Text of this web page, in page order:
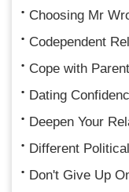
Choosing Mr
Codependent
Cope with
Dating
Deepen Your
Different
Don't Give Up